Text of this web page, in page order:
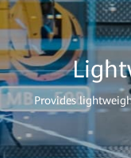
Provides